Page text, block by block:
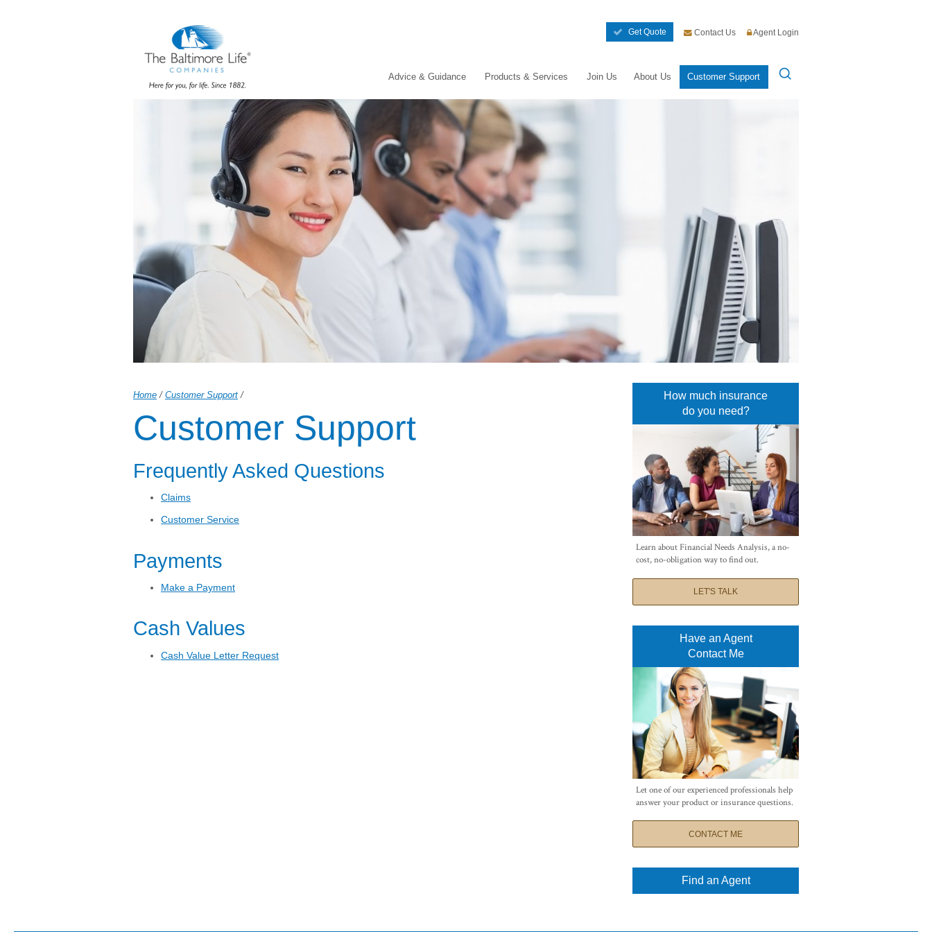
Get Quote Contact Us Agent Login
Advice & Guidance Products & Services Join Us About Us Customer Support
Home / Customer Support /
Customer Support
Frequently Asked Questions
Claims
Customer Service
Payments
Make a Payment
Cash Values
Cash Value Letter Request
How much insurance
do you need?
Learn about Financial Needs Analysis, a no-
cost, no-obligation way to find out.
LET'S TALK
Have an Agent
Contact Me
Let one of our experienced professionals help
answer your product or insurance questions.
CONTACT ME
Find an Agent